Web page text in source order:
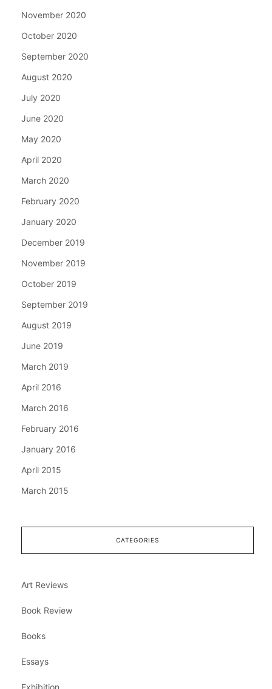
November 2020
October 2020
September 2020
August 2020
July 2020
June 2020
May 2020
April 2020
March 2020
February 2020
January 2020
December 2019
November 2019
October 2019
September 2019
August 2019
June 2019
March 2019
April 2016
March 2016
February 2016
January 2016
April 2015
March 2015
CATEGORIES
Art Reviews
Book Review
Books
Essays
Exhibition